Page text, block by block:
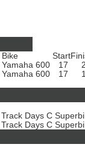
Bike Start
Yamaha 600 17
Yamaha 600 17
Track Days C
Track Days C